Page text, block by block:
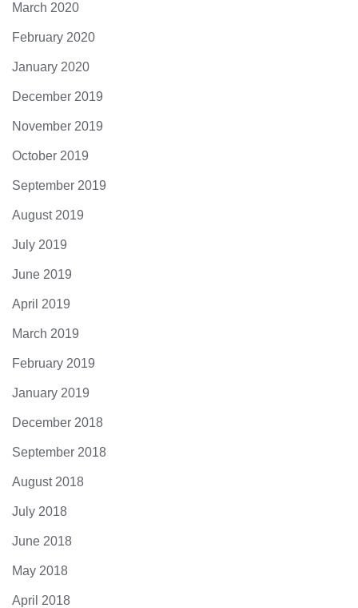
March 2020
February 2020
January 2020
December 2019
November 2019
October 2019
September 2019
August 2019
July 2019
June 2019
April 2019
March 2019
February 2019
January 2019
December 2018
September 2018
August 2018
July 2018
June 2018
May 2018
April 2018